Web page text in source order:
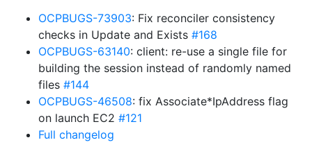
OCPBUGS-73903: Fix reconciler consistency
checks in Update and Exists #168
OCPBUGS-63140: client: re-use a single file for
building the session instead of randomly named
files #144
OCPBUGS-46508: fix Associate*IpAddress flag
on launch EC2 #121
Full changelog